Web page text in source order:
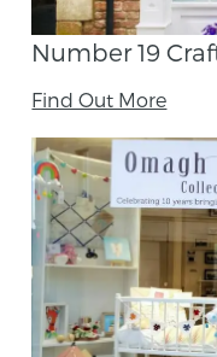
Number 19
Find Out More